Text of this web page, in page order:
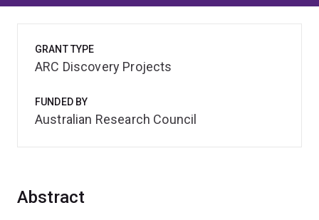
Abstract
GRANT TYPE
ARC Discovery Projects
FUNDED BY
Australian Research Council